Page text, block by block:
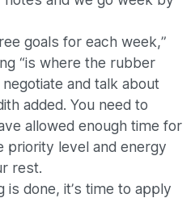
goals for each week,”
“is where the rubber
and talk about
added. You need to
allowed enough time for
priority level and energy
rest.
done, it’s time to apply